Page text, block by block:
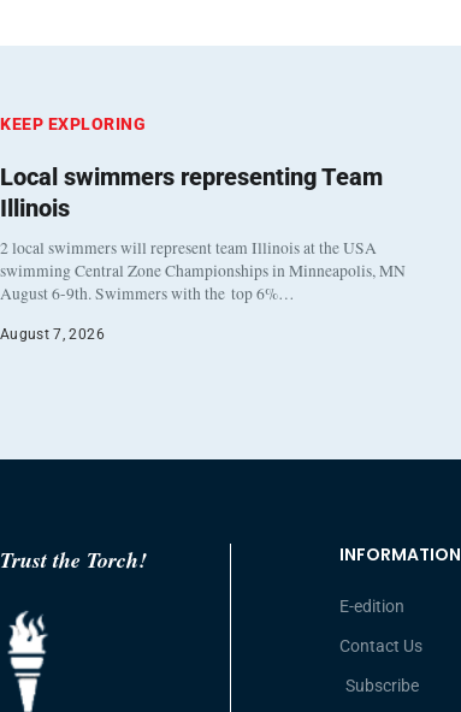
KEEP EXPLORING
Local swimmers representing Team
Illinois
2 local swimmers will represent team Illinois at the USA
swimming Central Zone Championships in Minneapolis, MN
August 6-9th. Swimmers with the top 6%…
August 7, 2026
Trust the Torch! INFORMATION
E-edition
Contact Us
Subscribe